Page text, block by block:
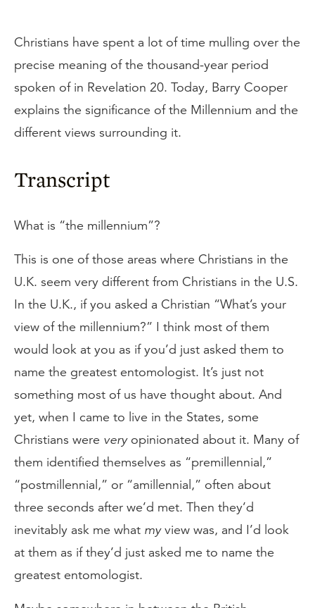
Christians have spent a lot of time mulling over the
precise meaning of the thousand-year period
spoken of in Revelation 20. Today, Barry Cooper
explains the significance of the Millennium and the
different views surrounding it.
Transcript
What is “the millennium”?
This is one of those areas where Christians in the
U.K. seem very different from Christians in the U.S.
In the U.K., if you asked a Christian “What’s your
view of the millennium?” I think most of them
would look at you as if you’d just asked them to
name the greatest entomologist. It’s just not
something most of us have thought about. And
yet, when I came to live in the States, some
Christians were veryopinionated about it. Many of
them identified themselves as “premillennial,”
“postmillennial,” or “amillennial,” often about
three seconds after we’d met. Then they’d
inevitably ask me what myview was, and I’d look
at them as if they’d just asked me to name the
greatest entomologist.